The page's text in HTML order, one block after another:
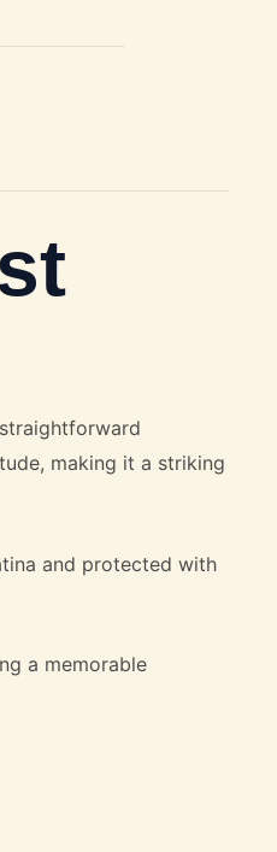
making it a striking
and protected with
a memorable